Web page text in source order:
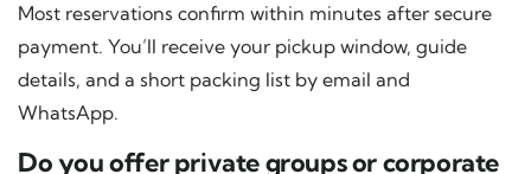
Most reservations confirm within minutes after secure
payment. You’ll receive your pickup window, guide
details, and a short packing list by email and
WhatsApp.
Do you offer private groups or corporate